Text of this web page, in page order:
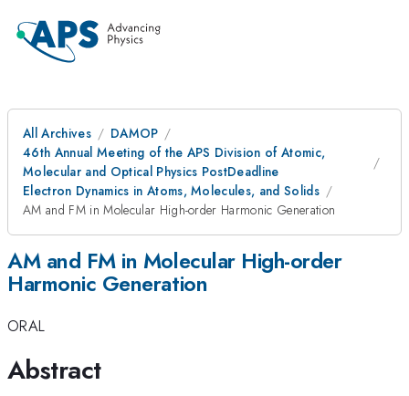
All Archives
DAMOP
46th Annual Meeting of the APS Division of Atomic,
Molecular and Optical Physics PostDeadline
Electron Dynamics in Atoms, Molecules, and Solids
AM and FM in Molecular High-order Harmonic Generation
AM and FM in Molecular High-order
Harmonic Generation
ORAL
Abstract